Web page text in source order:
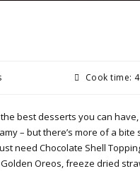
Cook time:
best desserts you can
– but there’s more of a
need Chocolate Shell
Oreos, freeze dried